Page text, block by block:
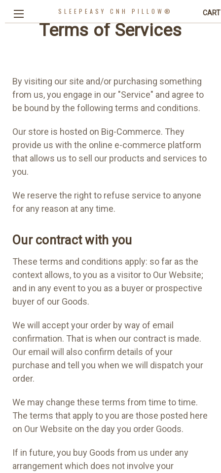
CART
SLEEPEASY CNH PILLOW®
Terms of Services
By visiting our site and/or purchasing something
from us, you engage in our "Service" and agree to
be bound by the following terms and conditions.
Our store is hosted on Big-Commerce. They
provide us with the online e-commerce platform
that allows us to sell our products and services to
you.
We reserve the right to refuse service to anyone
for any reason at any time.
Our contract with you
These terms and conditions apply: so far as the
context allows, to you as a visitor to Our Website;
and in any event to you as a buyer or prospective
buyer of our Goods.
We will accept your order by way of email
confirmation. That is when our contract is made.
Our email will also confirm details of your
purchase and tell you when we will dispatch your
order.
We may change these terms from time to time.
The terms that apply to you are those posted here
on Our Website on the day you order Goods.
If in future, you buy Goods from us under any
arrangement which does not involve your